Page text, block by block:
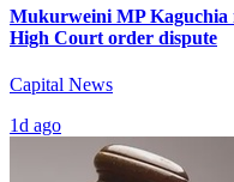
Mukurweini MP Kaguchia
High Court order dispute
Capital News
1d ago